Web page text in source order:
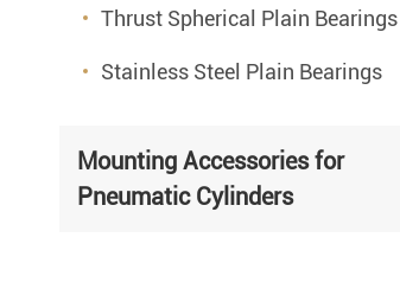
Thrust Spherical Plain Bearings
Stainless Steel Plain Bearings
Mounting Accessories for
Pneumatic Cylinders